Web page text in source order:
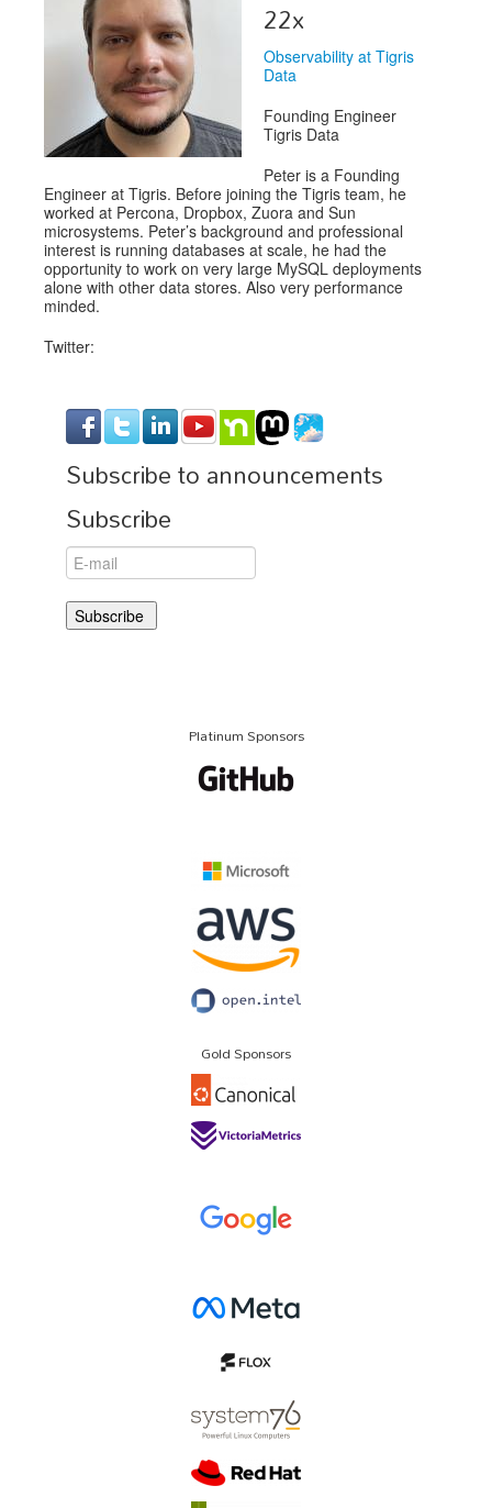
CFP
Schedule
Exhibits
22x
Observability at Tigris
Data
Founding Engineer
Tigris Data
Peter is a Founding
Engineer at Tigris. Before joining the Tigris team, he
worked at Percona, Dropbox, Zuora and Sun
microsystems. Peter’s background and professional
interest is running databases at scale, he had the
opportunity to work on very large MySQL deployments
alone with other data stores. Also very performance
minded.
Twitter:
Subscribe to announcements
Subscribe
Platinum Sponsors
Gold Sponsors